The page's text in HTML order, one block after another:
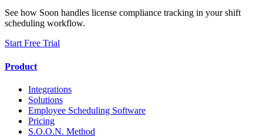
See how Soon handles license compliance tracking in your shift
scheduling workflow.
Start Free Trial
Product
Integrations
Solutions
Employee Scheduling Software
Pricing
S.O.O.N. Method